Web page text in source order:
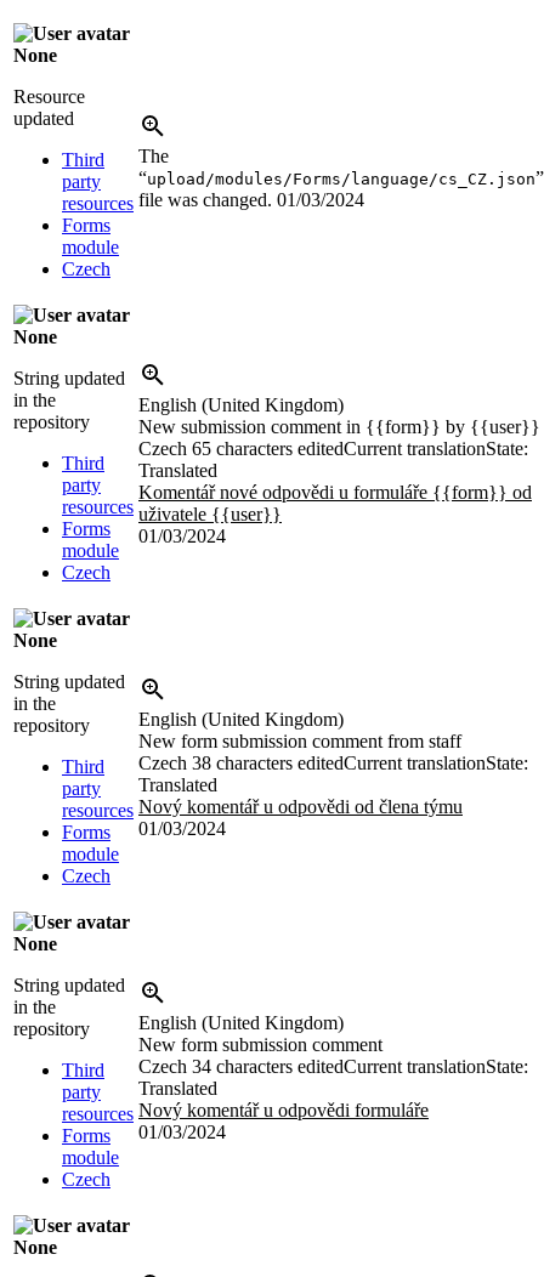
None
Resource
updated
Third
party
resources
Forms
module
Czech
The
“upload/modules/Forms/language/cs_CZ.json”
file was changed. 01/03/2024
None
String updated
in the
repository
Third
party
resources
Forms
module
Czech
English (United Kingdom)
New submission comment in {{form}} by {{user}}
Czech 65 characters editedCurrent translationState:
Translated
Komentář nové odpovědi u formuláře {{form}} od
uživatele {{user}}
01/03/2024
None
String updated
in the
repository
Third
party
resources
Forms
module
Czech
English (United Kingdom)
New form submission comment from staff
Czech 38 characters editedCurrent translationState:
Translated
Nový komentář u odpovědi od člena týmu
01/03/2024
None
String updated
in the
repository
Third
party
resources
Forms
module
Czech
English (United Kingdom)
New form submission comment
Czech 34 characters editedCurrent translationState:
Translated
Nový komentář u odpovědi formuláře
01/03/2024
None